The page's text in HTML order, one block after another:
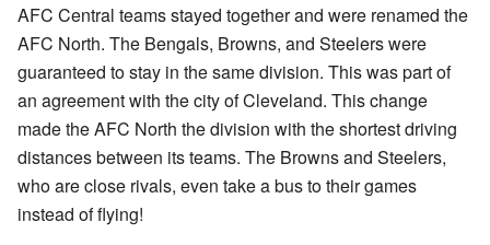
AFC Central teams stayed together and were renamed the
AFC North. The Bengals, Browns, and Steelers were
guaranteed to stay in the same division. This was part of
an agreement with the city of Cleveland. This change
made the AFC North the division with the shortest driving
distances between its teams. The Browns and Steelers,
who are close rivals, even take a bus to their games
instead of flying!